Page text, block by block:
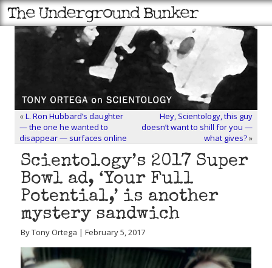
«L. Ron Hubbard’s daughter
— the one he wanted to
disappear — surfaces online
Hey, Scientology, this guy
doesn’t want to shill for you —
what gives?»
Scientology’s 2017 Super
Bowl ad, ‘Your Full
Potential,’ is another
mystery sandwich
By Tony Ortega | February 5, 2017